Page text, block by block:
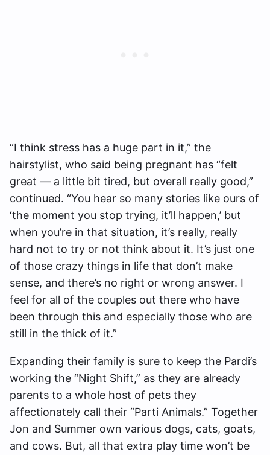
“I think stress has a huge part in it,” the
hairstylist, who said being pregnant has “felt
great — a little bit tired, but overall really good,”
continued. “You hear so many stories like ours of
‘the moment you stop trying, it’ll happen,’ but
when you’re in that situation, it’s really, really
hard not to try or not think about it. It’s just one
of those crazy things in life that don’t make
sense, and there’s no right or wrong answer. I
feel for all of the couples out there who have
been through this and especially those who are
still in the thick of it.”
Expanding their family is sure to keep the Pardi’s
working the “Night Shift,” as they are already
parents to a whole host of pets they
affectionately call their “Parti Animals.” Together
Jon and Summer own various dogs, cats, goats,
and cows. But, all that extra play time won’t be